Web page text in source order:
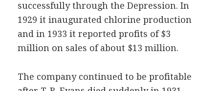
successfully through the Depression. In
1929 it inaugurated chlorine production
and in 1933 it reported profits of $3
million on sales of about $13 million.
The company continued to be profitable